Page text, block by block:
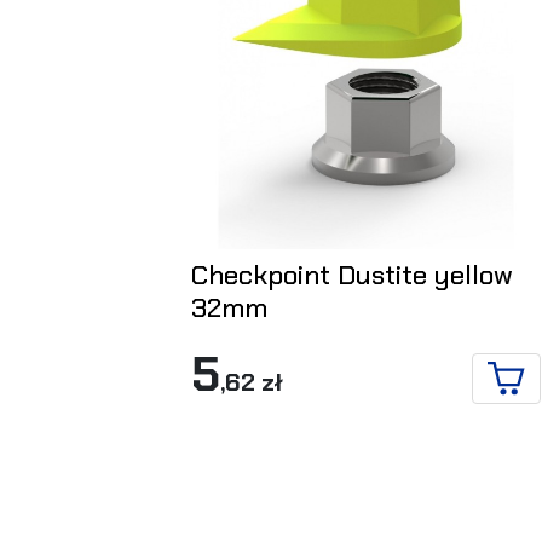
Checkpoint Dustite yellow
32mm
5,62 zł